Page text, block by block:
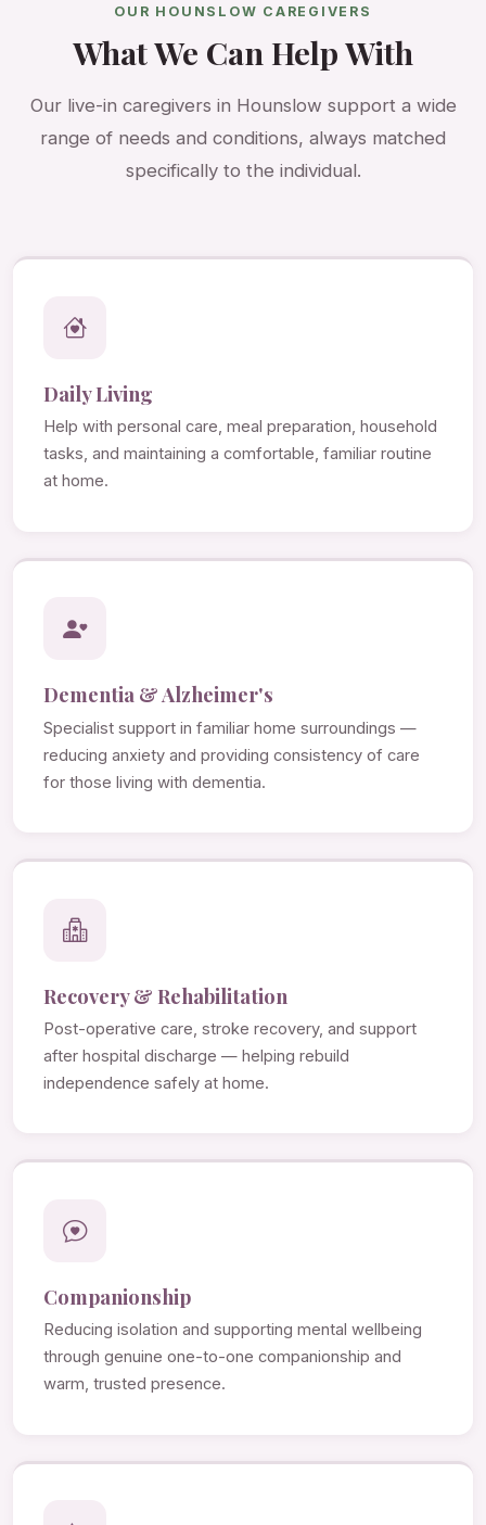
OUR HOUNSLOW CAREGIVERS
What We Can Help With
Our live-in caregivers in Hounslow support a wide
range of needs and conditions, always matched
specifically to the individual.
Daily Living
Help with personal care, meal preparation, household
tasks, and maintaining a comfortable, familiar routine
at home.
Dementia & Alzheimer's
Specialist support in familiar home surroundings —
reducing anxiety and providing consistency of care
for those living with dementia.
Recovery & Rehabilitation
Post-operative care, stroke recovery, and support
after hospital discharge — helping rebuild
independence safely at home.
Companionship
Reducing isolation and supporting mental wellbeing
through genuine one-to-one companionship and
warm, trusted presence.